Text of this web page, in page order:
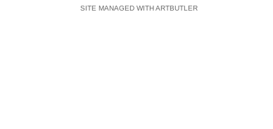
SITE MANAGED WITH ARTBUTLER